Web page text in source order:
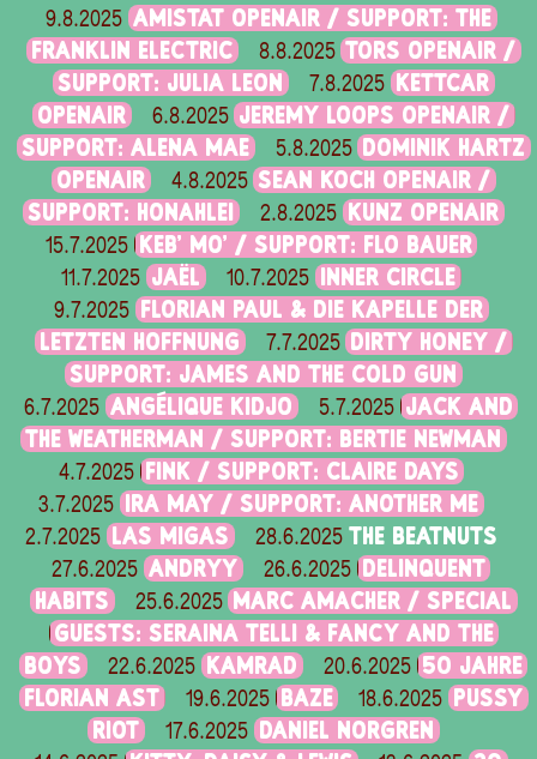
9.8.2025 AMISTAT OPENAIR / SUPPORT: THE
FRANKLIN ELECTRIC
8.8.2025 TORS OPENAIR /
SUPPORT: JULIA LEON
7.8.2025
KETTCAR
OPENAIR
6.8.2025 JEREMY LOOPS OPENAIR /
SUPPORT: ALENA MAE
5.8.2025 DOMINIK HARTZ
OPENAIR
4.8.2025 SEAN KOCH OPENAIR /
SUPPORT: HONAHLEI
2.8.2025 KUNZ OPENAIR
15.7.2025 KEB' MO' / SUPPORT: FLO BAUER
11.7.2025 JAËL 10.7.2025 INNER CIRCLE
9.7.2025
FLORIAN PAUL & DIE KAPELLE DER
LETZTEN HOFFNUNG
7.7.2025 DIRTY HONEY /
SUPPORT: JAMES AND THE COLD GUN
6.7.2025 ANGÉLIQUE KIDJO 5.7.2025 JACK AND
THE WEATHERMAN / SUPPORT: BERTIE NEWMAN
4.7.2025 FINK / SUPPORT: CLAIRE DAYS
3.7.2025 IRA MAY / SUPPORT: ANOTHER ME
2.7.2025 LAS MIGAS 28.6.2025 THE BEATNUTS
27.6.2025 ANDRYY 26.6.2025 DELINQUENT
HABITS
25.6.2025
MARC AMACHER / SPECIAL
GUESTS: SERAINA TELLI & FANCY AND THE
BOYS
22.6.2025 KAMRAD 20.6.2025 50 JAHRE
FLORIAN AST
19.6.2025 BAZE 18.6.2025
PUSSY
RIOT
17.6.2025 DANIEL NORGREN